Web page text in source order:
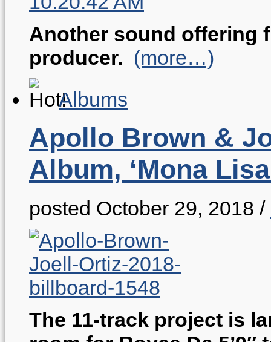
Another sound offering
producer. (more…)
Albums
Apollo Brown &
Album, ‘Mona
posted October 29, 2018 /
The 11-track project is